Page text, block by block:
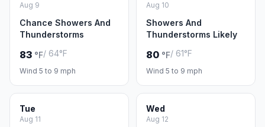
Aug 9
Chance Showers And
Thunderstorms
83 °F/ 64°F
Wind 5 to 9 mph
Aug 10
Showers And
Thunderstorms Likely
80 °F/ 61°F
Wind 5 to 9 mph
Tue
Aug 11
Wed
Aug 12